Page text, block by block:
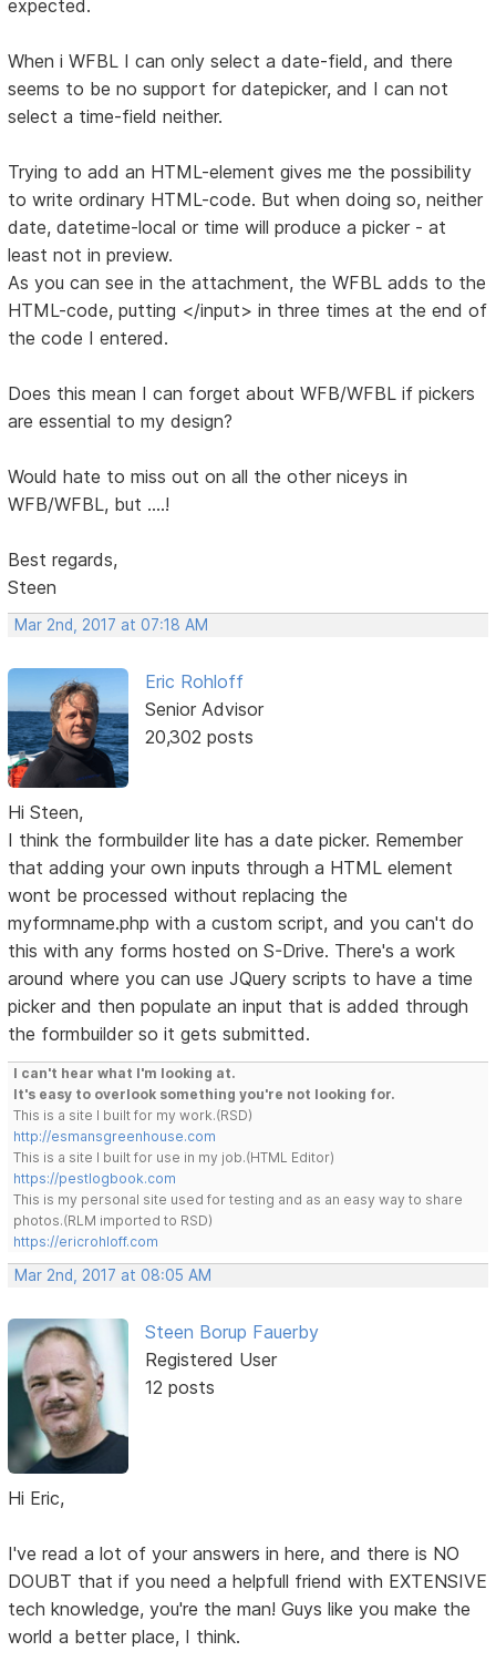
expected.
When i WFBL I can only select a date-field, and there
seems to be no support for datepicker, and I can not
select a time-field neither.
Trying to add an HTML-element gives me the possibility
to write ordinary HTML-code. But when doing so, neither
date, datetime-local or time will produce a picker - at
least not in preview.
As you can see in the attachment, the WFBL adds to the
HTML-code, putting </input> in three times at the end of
the code I entered.
Does this mean I can forget about WFB/WFBL if pickers
are essential to my design?
Would hate to miss out on all the other niceys in
WFB/WFBL, but ....!
Best regards,
Steen
Mar 2nd, 2017 at 07:18 AM
Eric Rohloff
Senior Advisor
20,302 posts
Hi Steen,
I think the formbuilder lite has a date picker. Remember
that adding your own inputs through a HTML element
wont be processed without replacing the
myformname.php with a custom script, and you can't do
this with any forms hosted on S-Drive. There's a work
around where you can use JQuery scripts to have a time
picker and then populate an input that is added through
the formbuilder so it gets submitted.
I can't hear what I'm looking at.
It's easy to overlook something you're not looking for.
This is a site I built for my work.(RSD)
http://esmansgreenhouse.com
This is a site I built for use in my job.(HTML Editor)
https://pestlogbook.com
This is my personal site used for testing and as an easy way to share
photos.(RLM imported to RSD)
https://ericrohloff.com
Mar 2nd, 2017 at 08:05 AM
Steen Borup Fauerby
Registered User
12 posts
Hi Eric,
I've read a lot of your answers in here, and there is NO
DOUBT that if you need a helpfull friend with EXTENSIVE
tech knowledge, you're the man! Guys like you make the
world a better place, I think.